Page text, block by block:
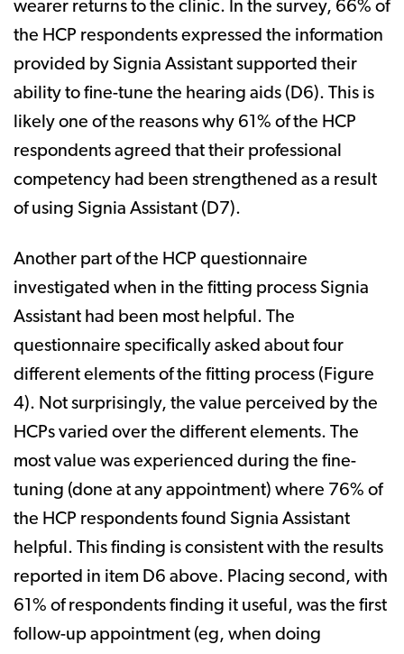
wearer returns to the clinic. In the survey, 66% of
the HCP respondents expressed the information
provided by Signia Assistant supported their
ability to fine-tune the hearing aids (D6). This is
likely one of the reasons why 61% of the HCP
respondents agreed that their professional
competency had been strengthened as a result
of using Signia Assistant (D7).
Another part of the HCP questionnaire
investigated when in the fitting process Signia
Assistant had been most helpful. The
questionnaire specifically asked about four
different elements of the fitting process (Figure
4). Not surprisingly, the value perceived by the
HCPs varied over the different elements. The
most value was experienced during the fine-
tuning (done at any appointment) where 76% of
the HCP respondents found Signia Assistant
helpful. This finding is consistent with the results
reported in item D6 above. Placing second, with
61% of respondents finding it useful, was the first
follow-up appointment (eg, when doing